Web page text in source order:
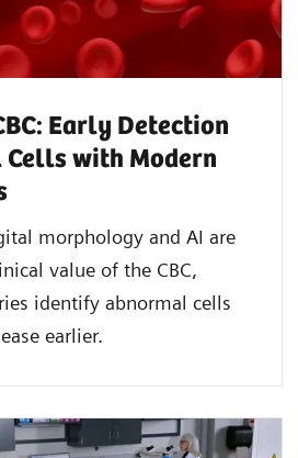
Early Detection
with Modern
morphology and AI are
value of the CBC,
identify abnormal cells
earlier.